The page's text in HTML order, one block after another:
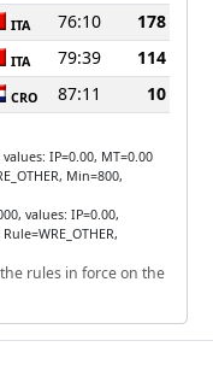
ITA 76:10
178
ITA 79:39
114
CRO 87:11 10
IP=0.00, MT=0.00
Min=800,
values: IP=0.00,
rules in force on the